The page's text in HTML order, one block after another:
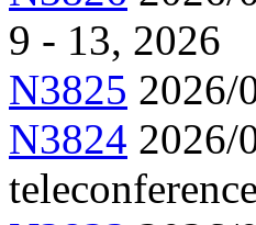
9 - 13, 2026
N3825 2026/
N3824 2026/